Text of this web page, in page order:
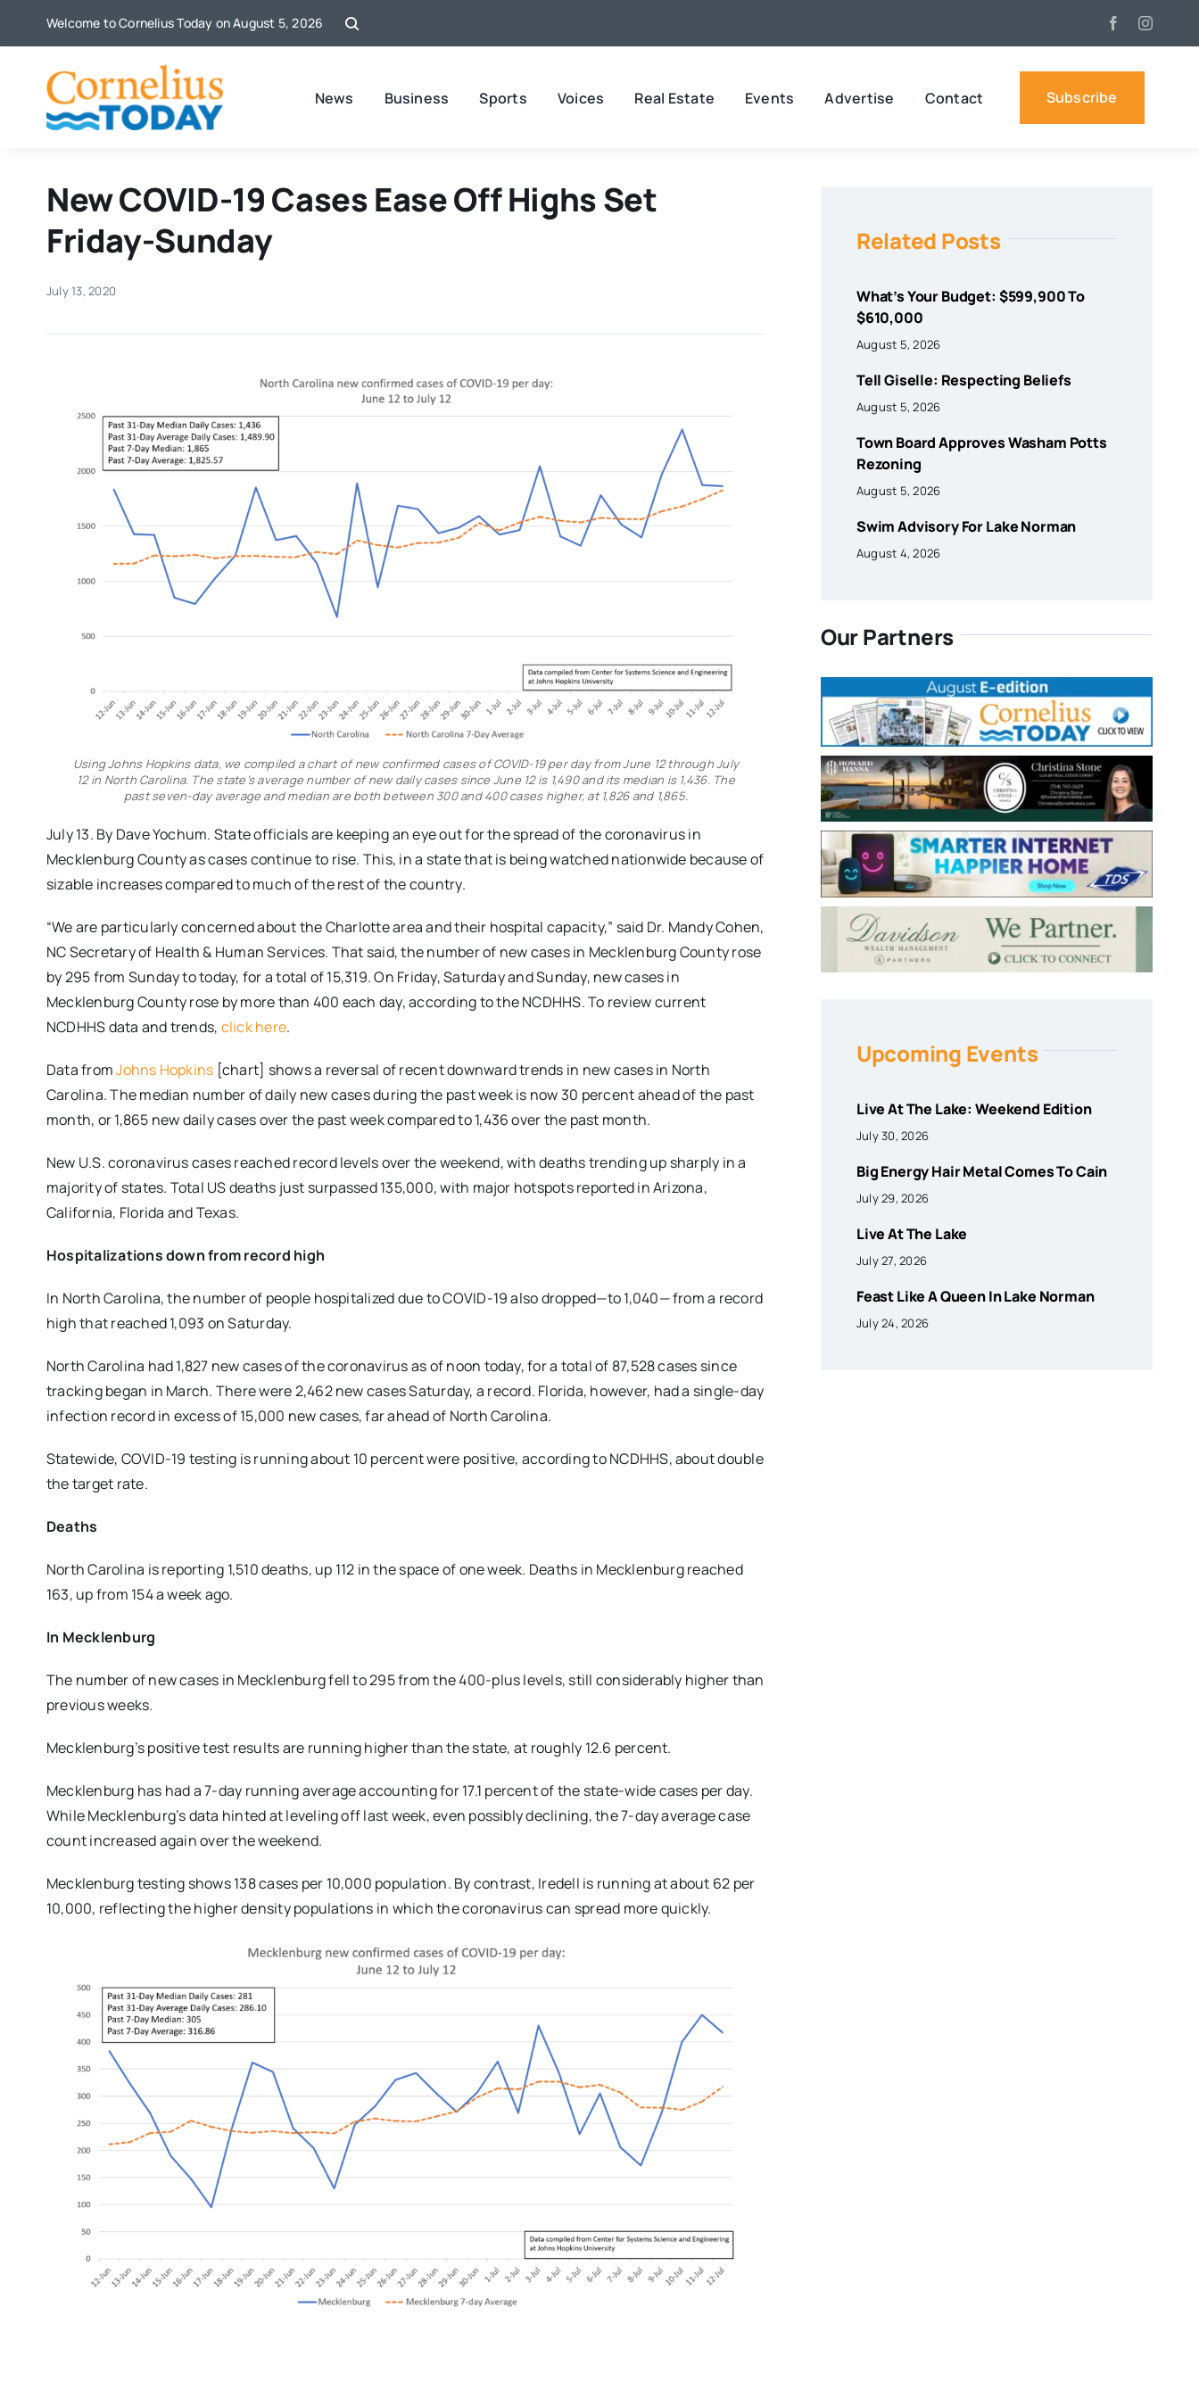
Welcome to Cornelius Today on August 5, 2026
News Business Sports Voices Real Estate Events Advertise Contact Subscribe
New COVID-19 Cases Ease Off Highs Set
Friday-Sunday
July 13, 2020
Using Johns Hopkins data, we compiled a chart of new confirmed cases of COVID-19 per day from June 12 through July
12 in North Carolina. The state’s average number of new daily cases since June 12 is 1,490 and its median is 1,436. The
past seven-day average and median are both between 300 and 400 cases higher, at 1,826 and 1,865.
July 13. By Dave Yochum. State officials are keeping an eye out for the spread of the coronavirus in
Mecklenburg County as cases continue to rise. This, in a state that is being watched nationwide because of
sizable increases compared to much of the rest of the country.
“We are particularly concerned about the Charlotte area and their hospital capacity,” said Dr. Mandy Cohen,
NC Secretary of Health & Human Services. That said, the number of new cases in Mecklenburg County rose
by 295 from Sunday to today, for a total of 15,319. On Friday, Saturday and Sunday, new cases in
Mecklenburg County rose by more than 400 each day, according to the NCDHHS. To review current
NCDHHS data and trends, click here.
Data fromJohns Hopkins [chart] shows a reversal of recent downward trends in new cases in North
Carolina. The median number of daily new cases during the past week is now 30 percent ahead of the past
month, or 1,865 new daily cases over the past week compared to 1,436 over the past month.
New U.S. coronavirus cases reached record levels over the weekend, with deaths trending up sharply in a
majority of states. Total US deaths just surpassed 135,000, with major hotspots reported in Arizona,
California, Florida and Texas.
Hospitalizations down from record high
In North Carolina, the number of people hospitalized due to COVID-19 also dropped—to 1,040— from a record
high that reached 1,093 on Saturday.
North Carolina had 1,827 new cases of the coronavirus as of noon today, for a total of 87,528 cases since
tracking began in March. There were 2,462 new cases Saturday, a record. Florida, however, had a single-day
infection record in excess of 15,000 new cases, far ahead of North Carolina.
Statewide, COVID-19 testing is running about 10 percent were positive, according to NCDHHS, about double
the target rate.
Deaths
North Carolina is reporting 1,510 deaths, up 112 in the space of one week. Deaths in Mecklenburg reached
163, up from 154 a week ago.
In Mecklenburg
The number of new cases in Mecklenburg fell to 295 from the 400-plus levels, still considerably higher than
previous weeks.
Mecklenburg’s positive test results are running higher than the state, at roughly 12.6 percent.
Mecklenburg has had a 7-day running average accounting for 17.1 percent of the state-wide cases per day.
While Mecklenburg’s data hinted at leveling off last week, even possibly declining, the 7-day average case
count increased again over the weekend.
Mecklenburg testing shows 138 cases per 10,000 population. By contrast, Iredell is running at about 62 per
10,000, reflecting the higher density populations in which the coronavirus can spread more quickly.
Related Posts
What’s Your Budget: $599,900 To
$610,000
August 5, 2026
Tell Giselle: Respecting Beliefs
August 5, 2026
Town Board Approves Washam Potts
Rezoning
August 5, 2026
Swim Advisory For Lake Norman
August 4, 2026
Our Partners
Upcoming Events
Live At The Lake: Weekend Edition
July 30, 2026
Big Energy Hair Metal Comes To Cain
July 29, 2026
Live At The Lake
July 27, 2026
Feast Like A Queen In Lake Norman
July 24, 2026